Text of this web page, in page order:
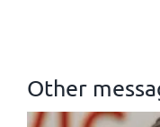
Other